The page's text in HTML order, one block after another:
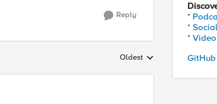
Reply
Replies sorted by
Oldest
*
*
*